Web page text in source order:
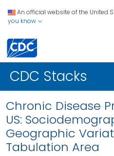
An official website of the United
you know
CDC Stacks
Chronic Disease
US:
Geographic
Tabulation Area